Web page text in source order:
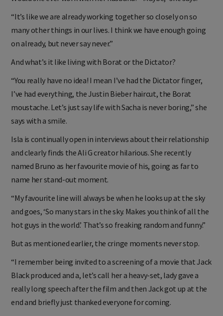
Would she ever work with her husband? “Maybe,” she says.
“It’s like we are already working together so closely on so
many other things in our lives. I think we have enough going
on already, but never say never.”
And what’s it like living with Borat or the Dictator?
“You really have no idea! I mean I’ve had the Dictator finger,
I’ve had everything, the Justin Bieber haircut, the Borat
moustache. Let’s just say life with Sacha is never boring,” she
says with a smile.
Isla is continually open in interviews about their relationship
and clearly finds the Ali G creator hilarious. She recently
named Bruno as her favourite movie of his, going as far to
“My favourite line will always be when he looks up at the sky
and goes, ‘So many stars in the sky. Makes you think of all the
hot guys in the world.’ That’s so freaking random and funny.”
But as mentioned earlier, the cringe moments never stop.
“I remember being invited to a screening of a movie that Jack
Black produced and a, let’s call her a heavy-set, lady gave a
really long speech after the film and then Jack got up at the
end and briefly just thanked everyone for coming.